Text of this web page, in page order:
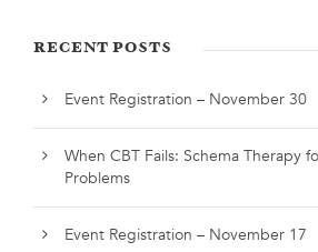
RECENT POSTS
Event Registration – November 30
When CBT Fails: Schema Therapy
Problems
Event Registration – November 17